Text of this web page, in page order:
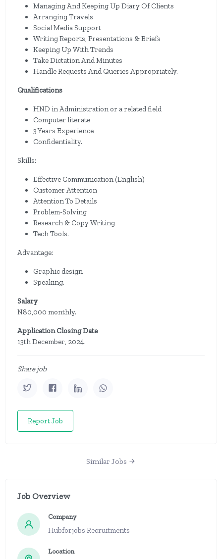
Managing And Keeping Up Diary Of Clients
Arranging Travels
Social Media Support
Writing Reports, Presentations & Briefs
Keeping Up With Trends
Take Dictation And Minutes
Handle Requests And Queries Appropriately.
Qualifications
HND in Administration or a related field
Computer literate
3 Years Experience
Confidentiality.
Skills:
Effective Communication (English)
Customer Attention
Attention To Details
Problem-Solving
Research & Copy Writing
Tech Tools.
Advantage:
Graphic design
Speaking.
Salary
N80,000 monthly.
Application Closing Date
13th December, 2024.
Share job
Report Job
Similar Jobs
Job Overview
Company
Hubforjobs Recruitments
Location